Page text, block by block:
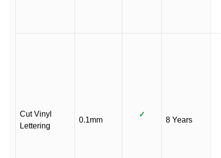
Cut Vinyl
Lettering
0.1mm
✓
8 Years